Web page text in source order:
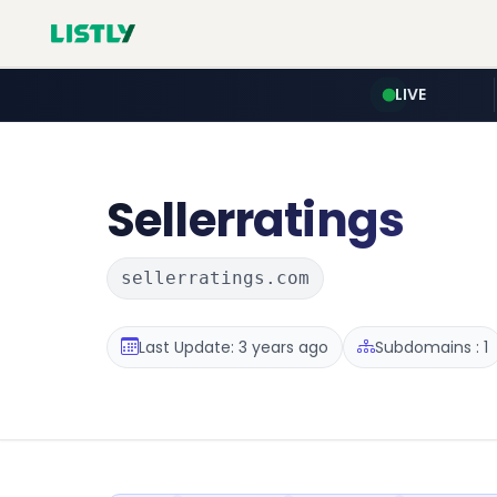
LIVE
Sellerratings
sellerratings.com
Last Update: 3 years ago Subdomains : 1